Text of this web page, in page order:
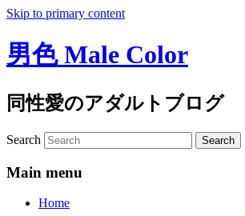
Skip to primary content
男色 Male Color
同性愛のアダルトブログ
Search
Main menu
Home